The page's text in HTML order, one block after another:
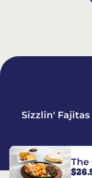
Sizzlin'
The